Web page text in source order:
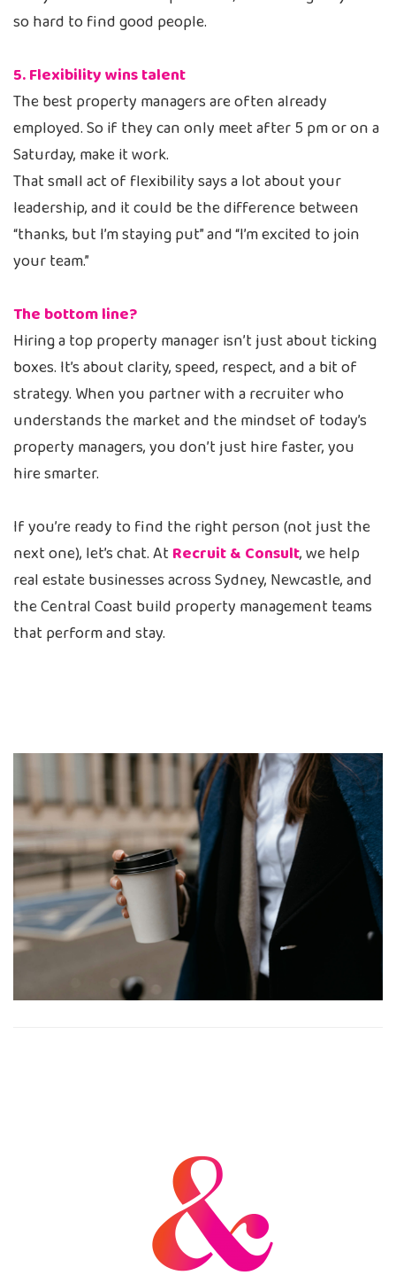
so hard to find good people.
5. Flexibility wins talent
The best property managers are often already
employed. So if they can only meet after 5 pm or on a
Saturday, make it work.
That small act of flexibility says a lot about your
leadership, and it could be the difference between
“thanks, but I’m staying put” and “I’m excited to join
your team.”
The bottom line?
Hiring a top property manager isn’t just about ticking
boxes. It’s about clarity, speed, respect, and a bit of
strategy. When you partner with a recruiter who
understands the market and the mindset of today’s
property managers, you don’t just hire faster, you
hire smarter.
If you’re ready to find the right person (not just the
next one), let’s chat. At Recruit & Consult, we help
real estate businesses across Sydney, Newcastle, and
the Central Coast build property management teams
that perform and stay.